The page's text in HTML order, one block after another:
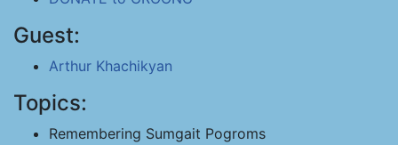
Guest:
Arthur Khachikyan
Topics:
Remembering Sumgait Pogroms